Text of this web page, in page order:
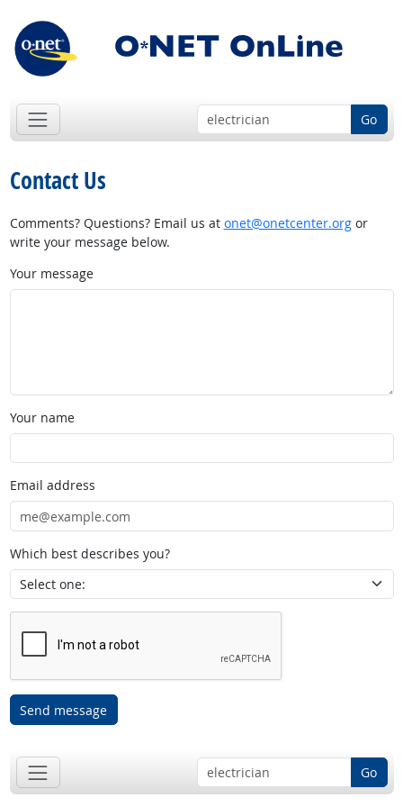
Go
Contact Us
Comments? Questions? Email us at onet@onetcenter.orgor
write your message below.
Your message
Your name
Email address
Which best describes you?
Send message
Go